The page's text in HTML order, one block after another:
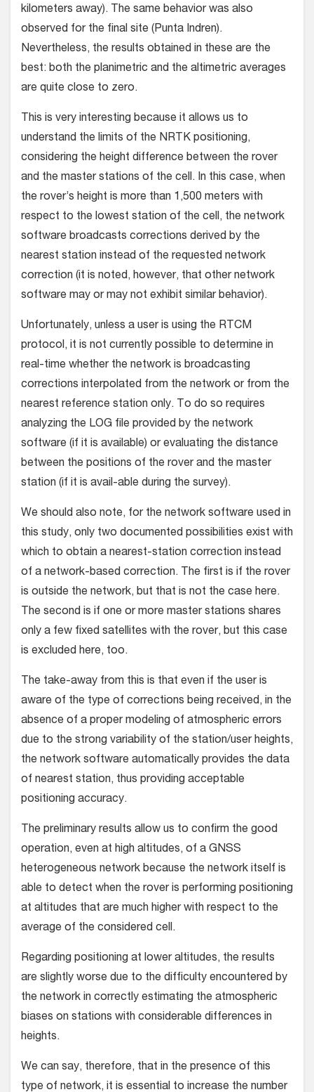
kilometers away). The same behavior was also
observed for the final site (Punta Indren).
Nevertheless, the results obtained in these are the
best: both the planimetric and the altimetric averages
are quite close to zero.
This is very interesting because it allows us to
understand the limits of the NRTK positioning,
considering the height difference between the rover
and the master stations of the cell. In this case, when
the rover’s height is more than 1,500 meters with
respect to the lowest station of the cell, the network
software broadcasts corrections derived by the
nearest station instead of the requested network
correction (it is noted, however, that other network
software may or may not exhibit similar behavior).
Unfortunately, unless a user is using the RTCM
protocol, it is not currently possible to determine in
real-time whether the network is broadcasting
corrections interpolated from the network or from the
nearest reference station only. To do so requires
analyzing the LOG file provided by the network
software (if it is available) or evaluating the distance
between the positions of the rover and the master
station (if it is avail-able during the survey).
We should also note, for the network software used in
this study, only two documented possibilities exist with
which to obtain a nearest-station correction instead
of a network-based correction. The first is if the rover
is outside the network, but that is not the case here.
The second is if one or more master stations shares
only a few fixed satellites with the rover, but this case
is excluded here, too.
The take-away from this is that even if the user is
aware of the type of corrections being received, in the
absence of a proper modeling of atmospheric errors
due to the strong variability of the station/user heights,
the network software automatically provides the data
of nearest station, thus providing acceptable
positioning accuracy.
The preliminary results allow us to confirm the good
operation, even at high altitudes, of a GNSS
heterogeneous network because the network itself is
able to detect when the rover is performing positioning
at altitudes that are much higher with respect to the
average of the considered cell.
Regarding positioning at lower altitudes, the results
are slightly worse due to the difficulty encountered by
the network in correctly estimating the atmospheric
biases on stations with considerable differences in
heights.
We can say, therefore, that in the presence of this
type of network, it is essential to increase the number